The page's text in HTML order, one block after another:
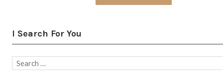
I Search For You
Search